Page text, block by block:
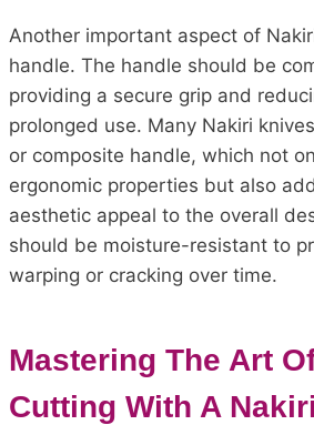
Another important aspect of
handle. The handle should be
providing a secure grip and
prolonged use. Many Nakiri
or composite handle, which not
ergonomic properties but also
aesthetic appeal to the overall
should be moisture-resistant to
warping or cracking over time.
Mastering The Art
Cutting With A